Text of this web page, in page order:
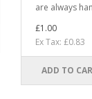
are always
£1.00
Ex Tax: £0.83
ADD TO